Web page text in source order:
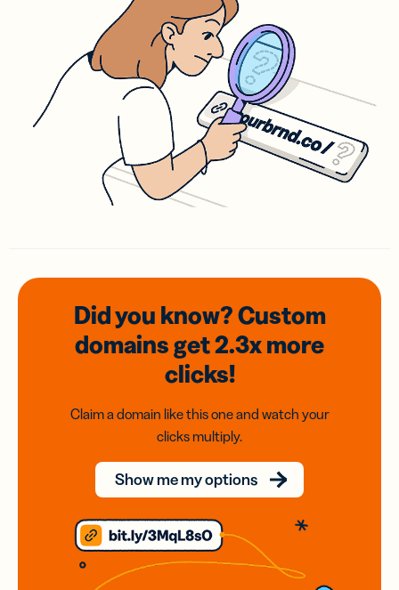
Did you know? Custom
domainsget 2.3xmore
clicks!
Claim a domain like this one and watch your
clicks multiply.
Show me my options